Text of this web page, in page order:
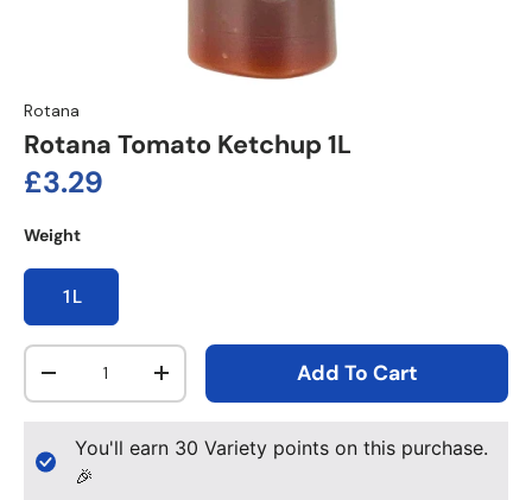
Rotana
Rotana Tomato Ketchup 1L
Regular price
£3.29
Weight
1L
Qty
Decrease quantityIncrease quantityAdd To Cart
You'll earn 30 Variety points on this purchase.
🎉